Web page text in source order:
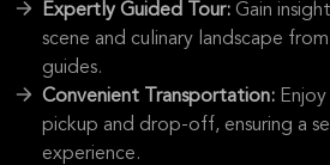
Expertly Guided Tour: Gain
scene and culinary landscape
guides.
Convenient Transportation:
pickup and drop-off, ensuring a
experience.